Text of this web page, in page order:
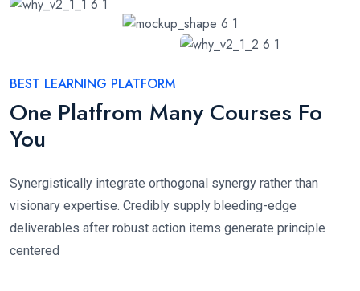
BEST LEARNING PLATFORM
One Platfrom Many Courses Fo
You
Synergistically integrate orthogonal synergy rather than
visionary expertise. Credibly supply bleeding-edge
deliverables after robust action items generate principle
centered